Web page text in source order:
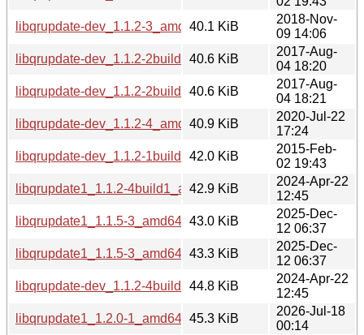
libqrupdate-dev_1.1.2-3_amd64.deb
40.1 KiB
2018-Nov-
09 14:06
libqrupdate-dev_1.1.2-2build1_amd64.deb
40.6 KiB
2017-Aug-
04 18:20
libqrupdate-dev_1.1.2-2build1_i386.deb
40.6 KiB
2017-Aug-
04 18:21
libqrupdate-dev_1.1.2-4_amd64.deb
40.9 KiB
2020-Jul-22
17:24
libqrupdate-dev_1.1.2-1build1_amd64.deb
42.0 KiB
2015-Feb-
02 19:43
libqrupdate1_1.1.2-4build1_amd64.deb
42.9 KiB
2024-Apr-22
12:45
libqrupdate1_1.1.5-3_amd64v3.deb
43.0 KiB
2025-Dec-
12 06:37
libqrupdate1_1.1.5-3_amd64.deb43.3 KiB
2025-Dec-
12 06:37
libqrupdate-dev_1.1.2-4build1_amd64.deb
44.8 KiB
2024-Apr-22
12:45
libqrupdate1_1.2.0-1_amd64v3.deb
45.3 KiB
2026-Jul-18
00:14